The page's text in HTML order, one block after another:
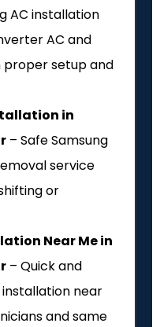
AC installation
AC and
proper setup and
in
– Safe Samsung
service
or
Near Me in
– Quick and
installation near
and same